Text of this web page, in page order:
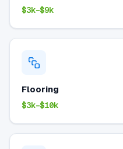
$3k–$9k
Flooring
$3k–$10k